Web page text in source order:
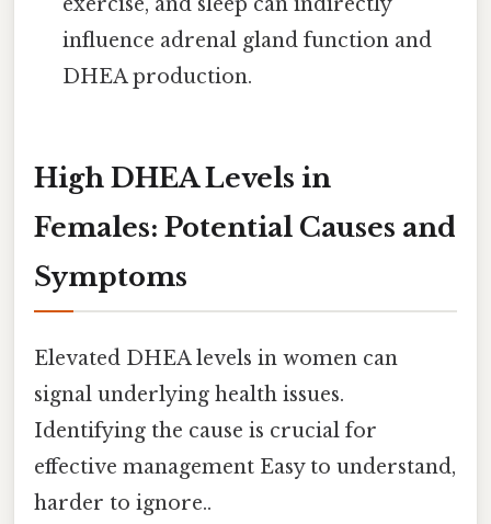
influence adrenal gland function and
DHEA production.
High DHEA Levels in
Females: Potential Causes and
Symptoms
Elevated DHEA levels in women can
signal underlying health issues.
Identifying the cause is crucial for
effective management Easy to understand,
harder to ignore..